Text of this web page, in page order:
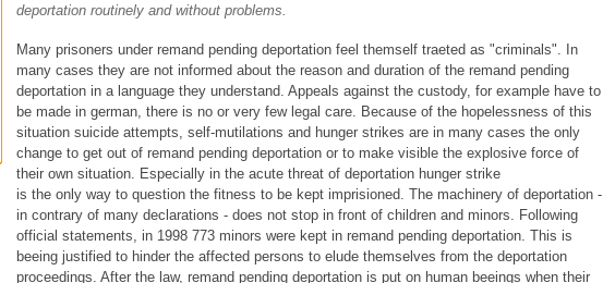
deportation routinely and without problems.
Many prisoners under remand pending deportation feel themself traeted as "criminals". In
many cases they are not informed about the reason and duration of the remand pending
deportation in a language they understand. Appeals against the custody, for example have to
be made in german, there is no or very few legal care. Because of the hopelessness of this
situation suicide attempts, self-mutilations and hunger strikes are in many cases the only
change to get out of remand pending deportation or to make visible the explosive force of
their own situation. Especially in the acute threat of deportation hunger strike
is the only way to question the fitness to be kept imprisioned. The machinery of deportation -
in contrary of many declarations - does not stop in front of children and minors. Following
official statements, in 1998 773 minors were kept in remand pending deportation. This is
beeing justified to hinder the affected persons to elude themselves from the deportation
proceedings. After the law, remand pending deportation is put on human beeings when their